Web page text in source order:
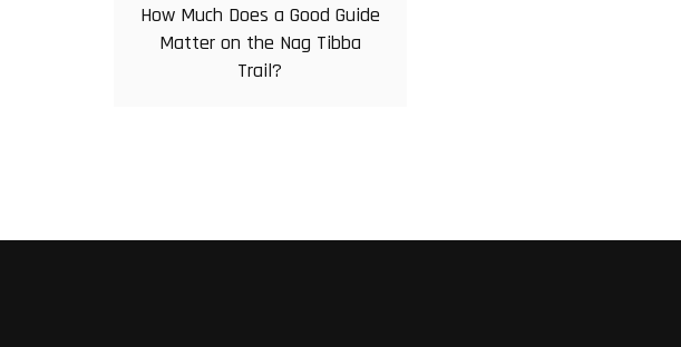
How Much Does a Good Guide
Matter on the Nag Tibba
Trail?